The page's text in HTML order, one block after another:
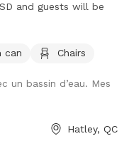
and guests will be
can Chairs
un bassin d’eau. Mes
Hatley, QC